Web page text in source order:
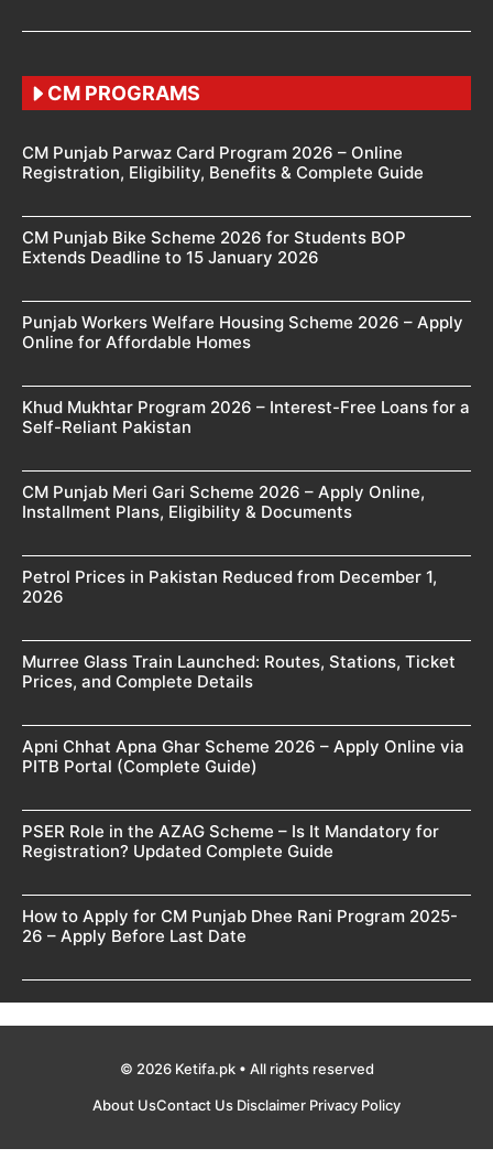
CM PROGRAMS
CM Punjab Parwaz Card Program 2026 – Online
Registration, Eligibility, Benefits & Complete Guide
CM Punjab Bike Scheme 2026 for Students BOP
Extends Deadline to 15 January 2026
Punjab Workers Welfare Housing Scheme 2026 – Apply
Online for Affordable Homes
Khud Mukhtar Program 2026 – Interest-Free Loans for a
Self-Reliant Pakistan
CM Punjab Meri Gari Scheme 2026 – Apply Online,
Installment Plans, Eligibility & Documents
Petrol Prices in Pakistan Reduced from December 1,
2026
Murree Glass Train Launched: Routes, Stations, Ticket
Prices, and Complete Details
Apni Chhat Apna Ghar Scheme 2026 – Apply Online via
PITB Portal (Complete Guide)
PSER Role in the AZAG Scheme – Is It Mandatory for
Registration? Updated Complete Guide
How to Apply for CM Punjab Dhee Rani Program 2025-
26 – Apply Before Last Date
© 2026 Ketifa.pk • All rights reserved
About UsContact Us Disclaimer Privacy Policy